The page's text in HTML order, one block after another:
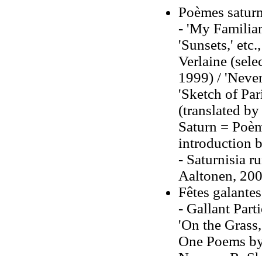
Poèmes
- 'My
'Sunsets,'
Verlaine
1999) /
'Sketch of
(translated
Saturn =
introduction
- Saturnisia
Aaltonen,
Fêtes
- Gallant
'On the
One Poems